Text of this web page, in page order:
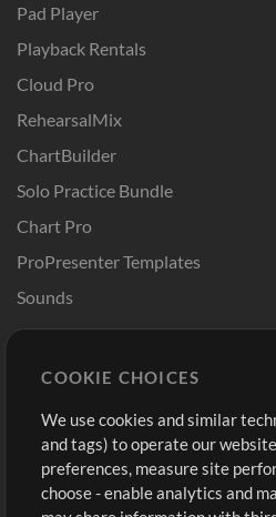
Pad Player
Playback Rentals
Cloud Pro
RehearsalMix
ChartBuilder
Solo Practice Bundle
Chart Pro
ProPresenter Templates
Sounds
Buy Credits
Free Content
Request a Song
COOKIE CHOICES
We use cookies and similar
and tags) to operate our
preferences, measure site
choose - enable analytics and